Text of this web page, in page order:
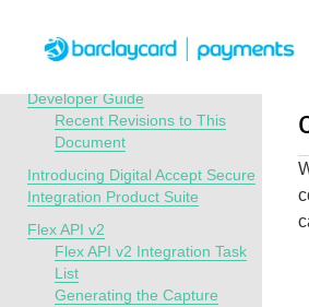
API Overview
Developer Guide
Recent Revisions to This
Document
Introducing Digital Accept Secure
Integration Product Suite
Flex API v2
Flex API v2 Integration Task
List
Generating the Capture